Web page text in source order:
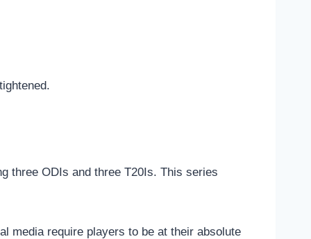
three ODIs and three T20Is. This series
media require players to be at their absolute